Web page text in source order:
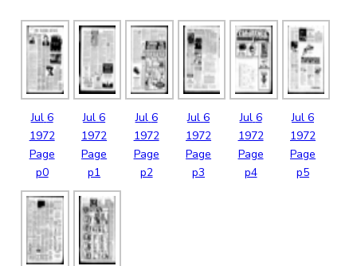
Jul 6
1972
Page
p0
Jul 6
1972
Page
p1
Jul 6
1972
Page
p2
Jul 6
1972
Page
p3
Jul 6
1972
Page
p4
Jul 6
1972
Page
p5